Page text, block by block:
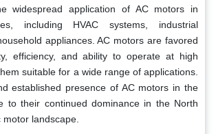
widespread application of AC motors in
including HVAC systems, industrial
appliances. AC motors are favored
efficiency, and ability to operate at high
suitable for a wide range of applications.
established presence of AC motors in the
to their continued dominance in the North
landscape.